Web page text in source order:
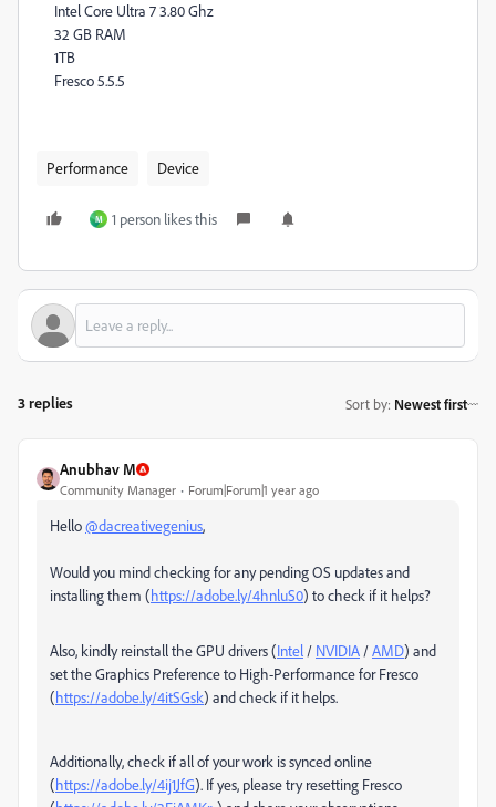
Intel Core Ultra 7 3.80 Ghz
32 GB RAM
1TB
Fresco 5.5.5
Performance Device
M 1 person likes this
3 replies Sort by: Newest first
Anubhav M
Community Manager Forum|Forum|1 year ago
Hello@dacreativegenius,
Would you mind checking for any pending OS updates and
installing them (https://adobe.ly/4hnluS0) to check if it helps?
Also, kindly reinstall the GPU drivers (Intel / NVIDIA /AMD) and
set the Graphics Preference to High-Performance for Fresco
(https://adobe.ly/4itSGsk) and check if it helps.
Additionally, check if all of your work is synced online
(https://adobe.ly/4ij1JfG). If yes, please try resetting Fresco